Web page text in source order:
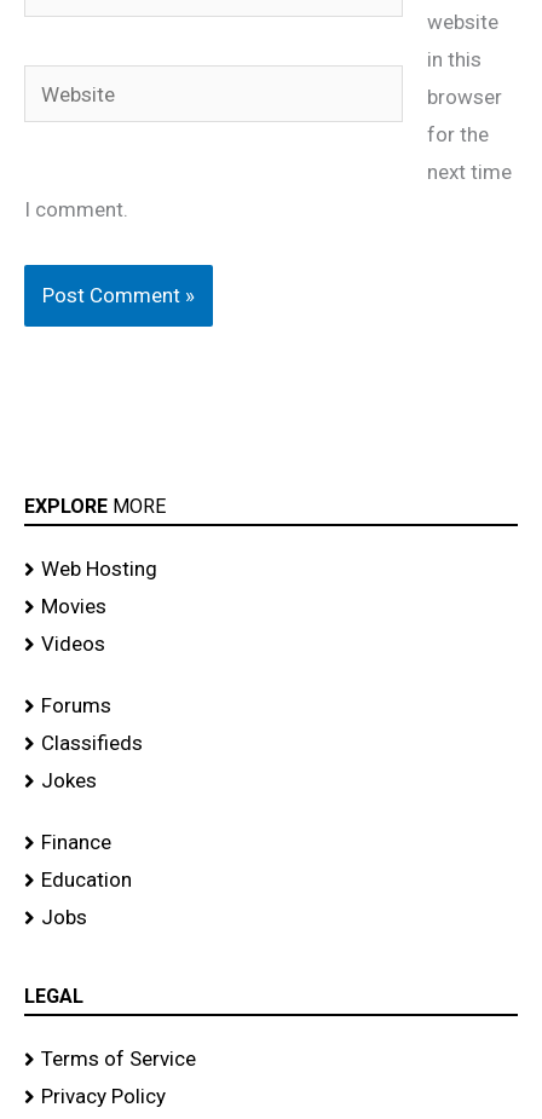
Website
website
in this
browser
for the
next time
I comment.
EXPLORE MORE
Web Hosting
Movies
Videos
Forums
Classifieds
Jokes
Finance
Education
Jobs
LEGAL
Terms of Service
Privacy Policy